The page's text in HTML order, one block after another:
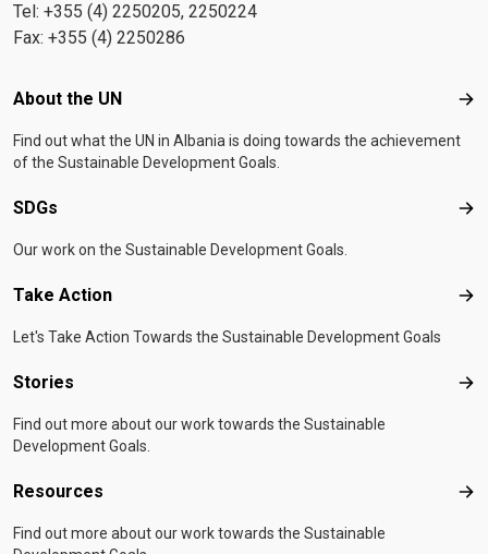
Tel: +355 (4) 2250205, 2250224
Fax: +355 (4) 2250286
Footer menu
About the UN
Find out what the UN in Albania is doing towards the achievement
of the Sustainable Development Goals.
SDGs
Our work on the Sustainable Development Goals.
Take Action
Let's Take Action Towards the Sustainable Development Goals
Stories
Find out more about our work towards the Sustainable
Development Goals.
Resources
Find out more about our work towards the Sustainable